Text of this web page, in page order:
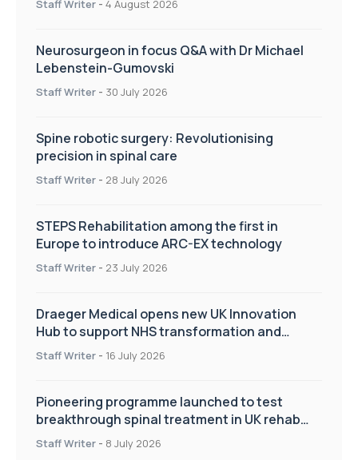
Staff Writer - 4 August 2026
Neurosurgeon in focus Q&A with Dr Michael
Lebenstein-Gumovski
Staff Writer - 30 July 2026
Spine robotic surgery: Revolutionising
precision in spinal care
Staff Writer - 28 July 2026
STEPS Rehabilitation among the first in
Europe to introduce ARC-EX technology
Staff Writer - 23 July 2026
Draeger Medical opens new UK Innovation
Hub to support NHS transformation and
improve patient care
Staff Writer - 16 July 2026
Pioneering programme launched to test
breakthrough spinal treatment in UK rehab
centres
Staff Writer - 8 July 2026